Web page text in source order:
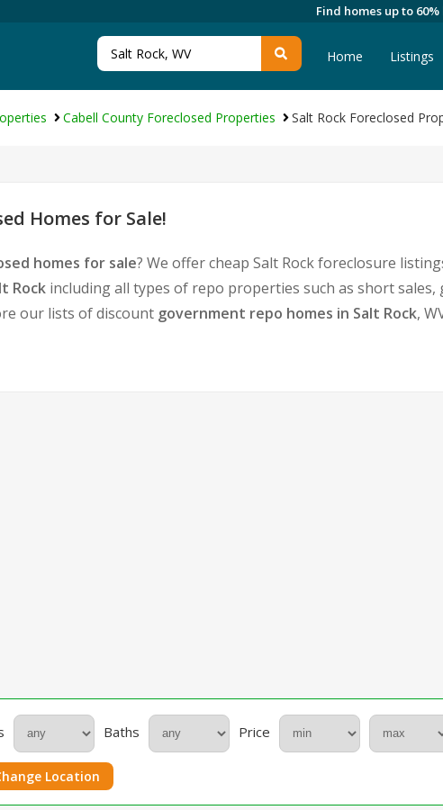
Find homes up to
Home Listings
Cabell County Foreclosed Properties Salt Rock Foreclosed
Homes for Sale!
homes for sale? We offer cheap Salt Rock foreclosure
Rock including all types of repo properties such as short
our lists of discount government repo homes in Salt Rock,
Baths Price
Location